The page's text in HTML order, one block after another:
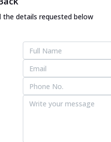
the details requested below